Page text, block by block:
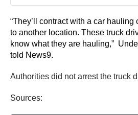
“They’ll contract with a car hauling
to another location. These truck
know what they are hauling,”
told News9.
Authorities did not arrest the truck
Sources: